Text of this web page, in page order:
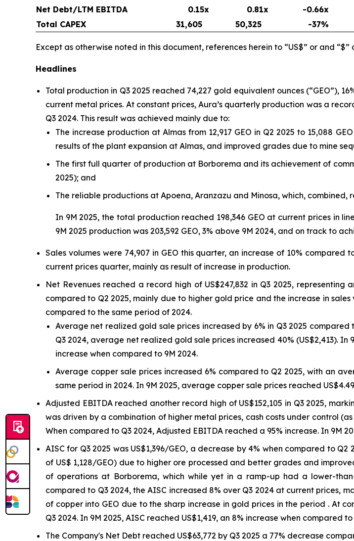
Net Debt/LTM EBITDA
0.15x 0.81x -0.66x
Total CAPEX
31,605 50,325 -37%
Except as otherwise noted in this document, references herein to “US$” or and
Headlines
Total production in Q3 2025 reached 74,227 gold equivalent ounces (“GEO”),
current metal prices. At constant prices, Aura’s quarterly production was a
Q3 2024. This result was achieved mainly due to:
The increase production at Almas from 12,917 GEO in Q2 2025 to 15,088
results of the plant expansion at Almas, and improved grades due to mine
The first full quarter of production at Borborema and its achievement of
2025); and
The reliable productions at Apoena, Aranzazu and Minosa, which, combined,
In 9M 2025, the total production reached 198,346 GEO at current prices in
9M 2025 production was 203,592 GEO, 3% above 9M 2024, and on track to
Sales volumes were 74,907 in GEO this quarter, an increase of 10%
current prices quarter, mainly as result of increase in production.
Net Revenues reached a record high of US$247,832 in Q3 2025,
compared to Q2 2025, mainly due to higher gold price and the increase in
compared to the same period of 2024.
Average net realized gold sale prices increased by 6% in Q3 2025
Q3 2024, average net realized gold sale prices increased 40% (US$2,413).
increase when compared to 9M 2024.
Average copper sale prices increased 6% compared to Q2 2025, with an
same period in 2024. In 9M 2025, average copper sale prices reached
Adjusted EBITDA reached another record high of US$152,105 in Q3 2025,
was driven by a combination of higher metal prices, cash costs under control
When compared to Q3 2024, Adjusted EBITDA reached a 95% increase. In 9M
AISC for Q3 2025 was US$1,396/GEO, a decrease by 4% when compared to
of US$ 1,128/GEO) due to higher ore processed and better grades and
of operations at Borborema, which while yet in a ramp-up had a lower-
compared to Q3 2024, the AISC increased 8% over Q3 2024 at current prices,
of copper into GEO due to the sharp increase in gold prices in the period . At
Q3 2024. In 9M 2025, AISC reached US$1,419, an 8% increase when compared
The Company's Net Debt reached US$63,772 by Q3 2025 a 77% decrease